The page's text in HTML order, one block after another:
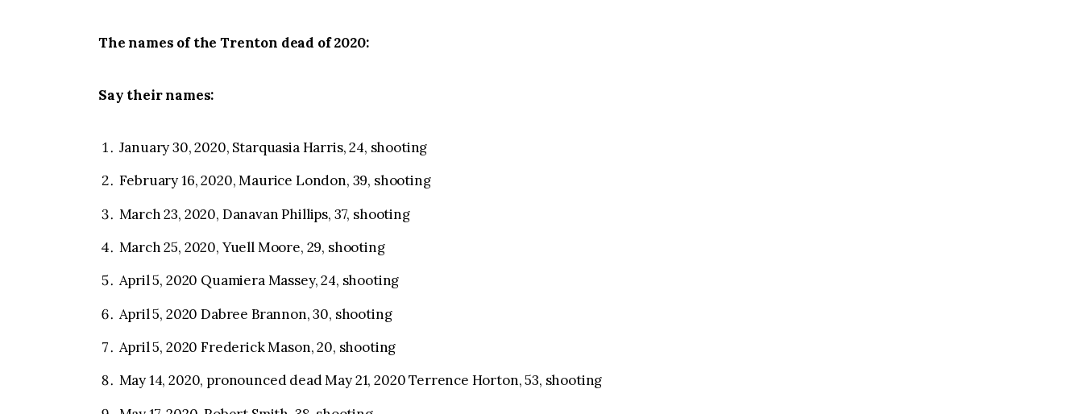
The names of the Trenton dead of 2020:
Say their names:
January 30, 2020, Starquasia Harris, 24, shooting
February 16, 2020, Maurice London, 39, shooting
March 23, 2020, Danavan Phillips, 37, shooting
March 25, 2020, Yuell Moore, 29, shooting
April 5, 2020 Quamiera Massey, 24, shooting
April 5, 2020 Dabree Brannon, 30, shooting
April 5, 2020 Frederick Mason, 20, shooting
May 14, 2020, pronounced dead May 21, 2020 Terrence Horton, 53, shooting